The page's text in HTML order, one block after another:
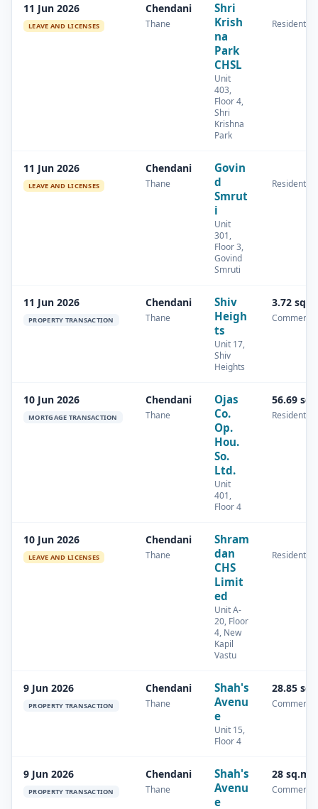
11 Jun 2026
LEAVE AND LICENSES
Chendani
Thane
Shri
Krish
na
Park
CHSL
Unit
403,
Floor 4,
Shri
Krishna
Park
Residential
11 Jun 2026
LEAVE AND LICENSES
Chendani
Thane
Govin
d
Smrut
i
Unit
301,
Floor 3,
Govind
Smruti
Residential
11 Jun 2026
PROPERTY TRANSACTION
Chendani
Thane
Shiv
Heigh
ts
Unit 17,
Shiv
Heights
3.72 sq.m
10 Jun 2026
MORTGAGE TRANSACTION
Chendani
Thane
Ojas
Co.
Op.
Hou.
So.
Ltd.
Unit
401,
Floor 4
56.69
Residential
10 Jun 2026
LEAVE AND LICENSES
Chendani
Thane
Shram
dan
CHS
Limit
ed
Unit A-
20, Floor
4, New
Kapil
Vastu
Residential
9 Jun 2026
PROPERTY TRANSACTION
Chendani
Thane
Shah's
Avenu
e
Unit 15,
Floor 4
28.85
9 Jun 2026
PROPERTY TRANSACTION
Chendani
Thane
Shah's
Avenu
e
28 sq.m